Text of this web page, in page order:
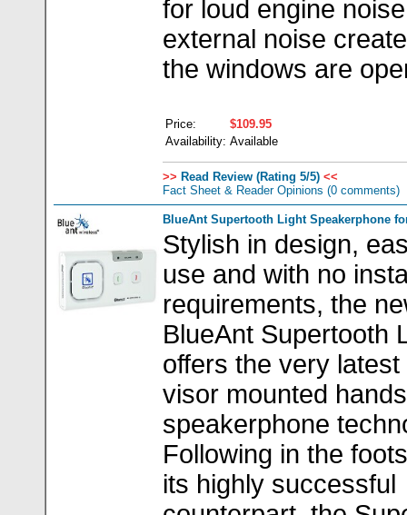
for loud engine
external noise
the windows are
Price:
$109.95
Availability: Available
>> Read Review (Rating 5/5) <<
Fact Sheet & Reader Opinions (0 comments)
BlueAnt Supertooth Light Speakerphone
Stylish in design,
use and with no
requirements, the
BlueAnt Supertooth
offers the very latest
visor mounted
speakerphone
Following in the
its highly successful